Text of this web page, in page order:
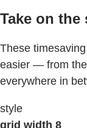
Take on
These
easier — from
everywhere in
style
grid width 8